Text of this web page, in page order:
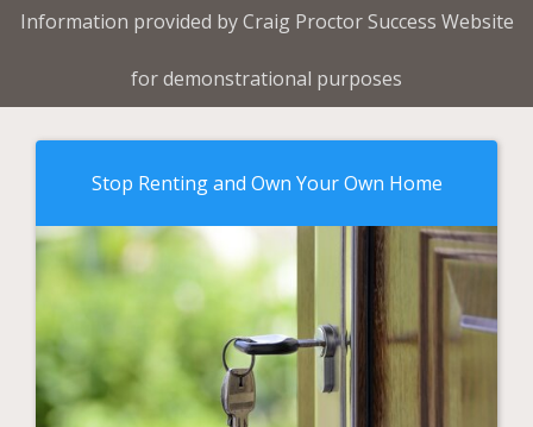
Information provided by Craig Proctor Success Website
for demonstrational purposes
Stop Renting and Own Your Own Home